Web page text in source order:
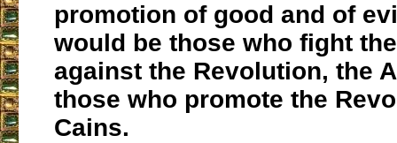
promotion of good and of
would be those who fight
against the Revolution, the
those who promote the
Cains.